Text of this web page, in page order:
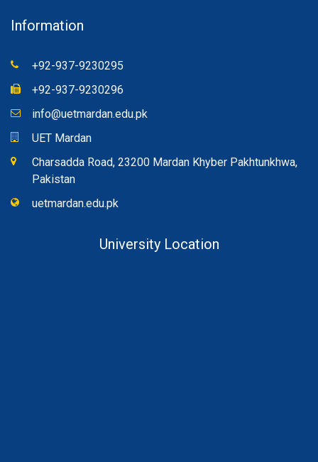
Information
+92-937-9230295
+92-937-9230296
info@uetmardan.edu.pk
UET Mardan
Charsadda Road, 23200 Mardan Khyber Pakhtunkhwa,
Pakistan
uetmardan.edu.pk
University Location